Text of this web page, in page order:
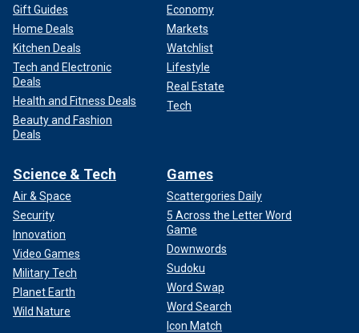
Gift Guides
Home Deals
Kitchen Deals
Tech and Electronic
Deals
Health and Fitness Deals
Beauty and Fashion
Deals
Economy
Markets
Watchlist
Lifestyle
Real Estate
Tech
Science & Tech
Air & Space
Security
Innovation
Video Games
Military Tech
Planet Earth
Wild Nature
Games
Scattergories Daily
5 Across the Letter Word
Game
Downwords
Sudoku
Word Swap
Word Search
Icon Match